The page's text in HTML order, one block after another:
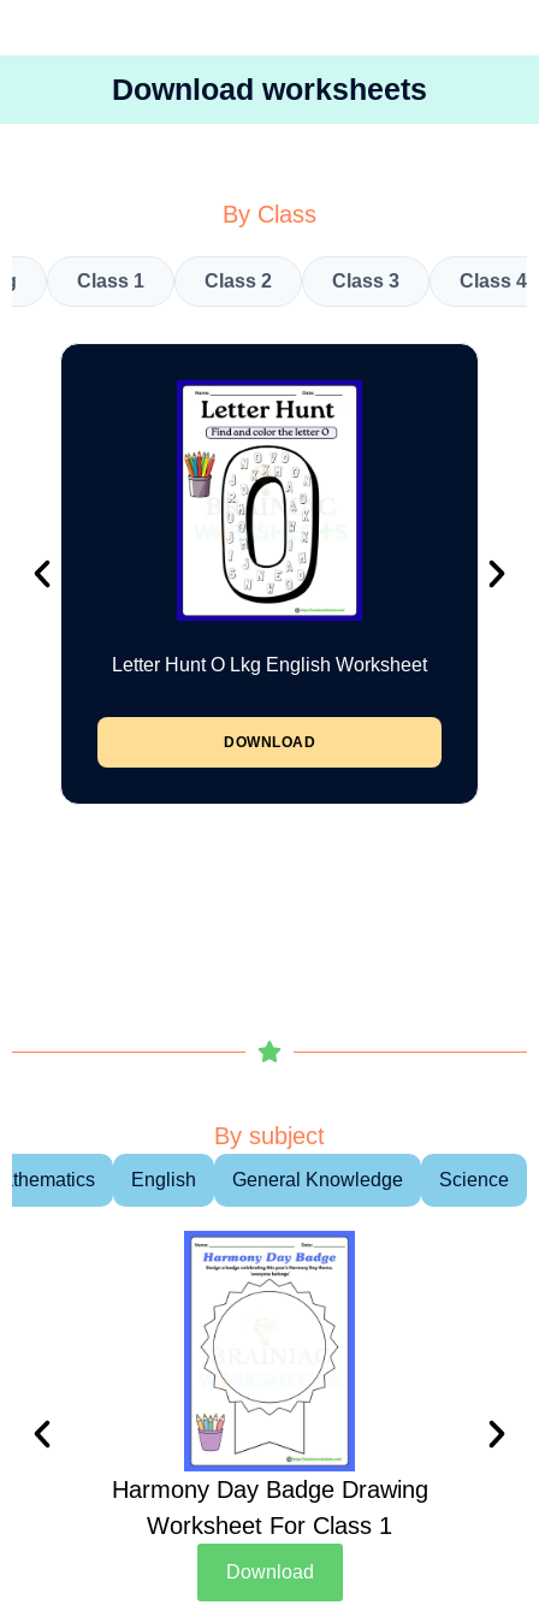
Download worksheets
By Class
Class 1 Class 2 Class 3 Class 4
Letter Hunt O Lkg English Worksheet
DOWNLOAD
By subject
English General Knowledge Science
Harmony Day Badge Drawing
Worksheet For Class 1
Download